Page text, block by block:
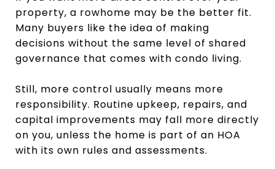
property, a rowhome may be the better fit.
Many buyers like the idea of making
decisions without the same level of shared
governance that comes with condo living.
Still, more control usually means more
responsibility. Routine upkeep, repairs, and
capital improvements may fall more directly
on you, unless the home is part of an HOA
with its own rules and assessments.